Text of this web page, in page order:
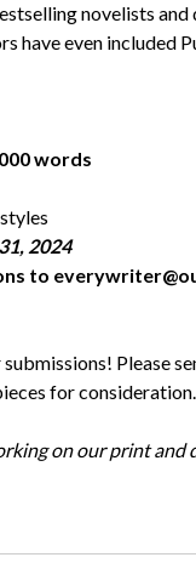
novelists
have even included
words
2024
to
Please
for consideration.
on our print